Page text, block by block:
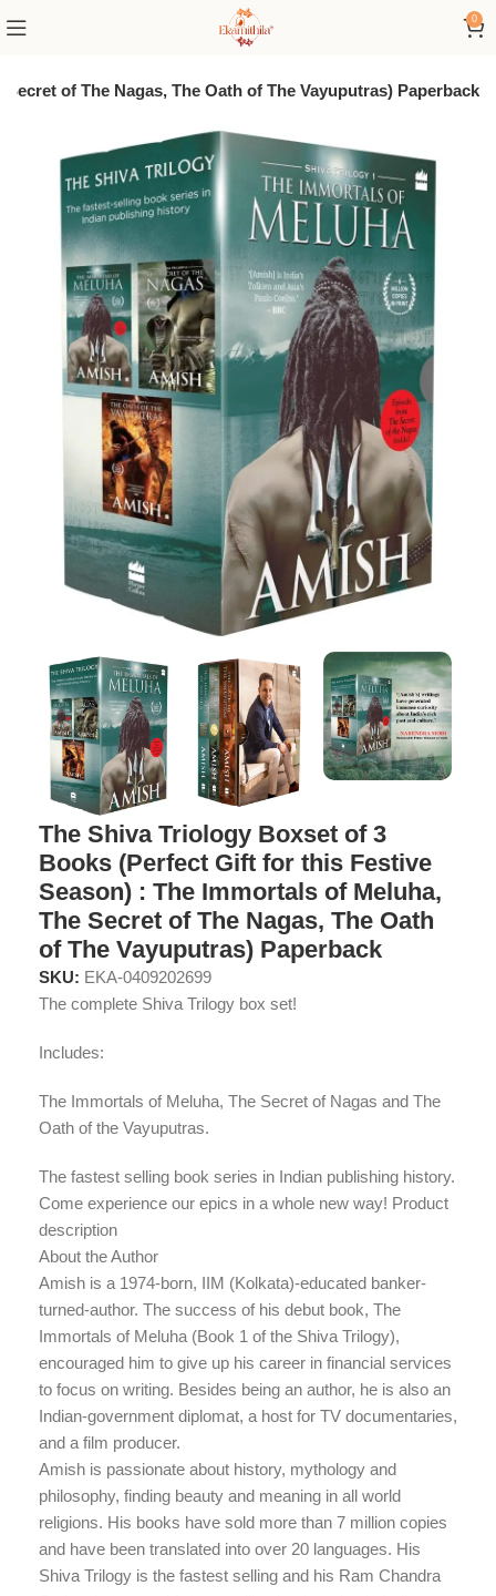
0
of The Nagas, The Oath of The Vayuputras) Paperback
The Shiva Triology Boxset of 3
Books (Perfect Gift for this Festive
Season) : The Immortals of Meluha,
The Secret of The Nagas, The Oath
of The Vayuputras) Paperback
SKU: EKA-0409202699
The complete Shiva Trilogy box set!
Includes:
The Immortals of Meluha, The Secret of Nagas and The
Oath of the Vayuputras.
The fastest selling book series in Indian publishing history.
Come experience our epics in a whole new way! Product
description
About the Author
Amish is a 1974-born, IIM (Kolkata)-educated banker-
turned-author. The success of his debut book, The
Immortals of Meluha (Book 1 of the Shiva Trilogy),
encouraged him to give up his career in financial services
to focus on writing. Besides being an author, he is also an
Indian-government diplomat, a host for TV documentaries,
and a film producer.
Amish is passionate about history, mythology and
philosophy, finding beauty and meaning in all world
religions. His books have sold more than 7 million copies
and have been translated into over 20 languages. His
Shiva Trilogy is the fastest selling and his Ram Chandra